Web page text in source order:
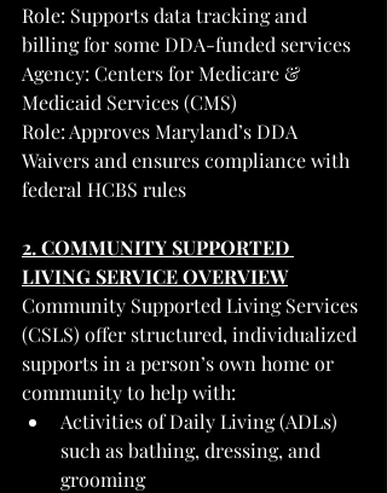
Role: Supports data tracking and
billing for some DDA-funded services
Agency: Centers for Medicare &
Medicaid Services (CMS)
Role: Approves Maryland’s DDA
Waivers and ensures compliance with
federal HCBS rules
2. COMMUNITY SUPPORTED
LIVING SERVICE OVERVIEW
Community Supported Living Services
(CSLS) offer structured, individualized
supports in a person’s own home or
community to help with:
Activities of Daily Living (ADLs)
such as bathing, dressing, and
grooming